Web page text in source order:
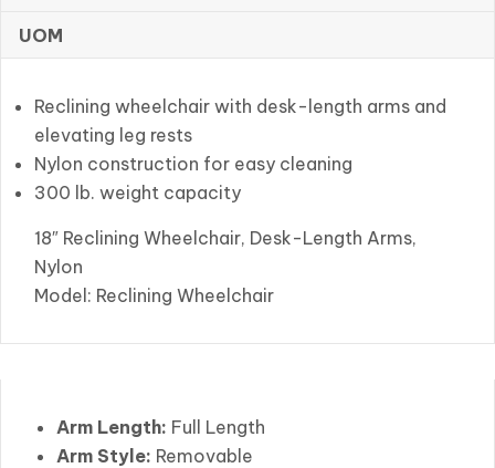
UOM
Reclining wheelchair with desk-length arms and
elevating leg rests
Nylon construction for easy cleaning
300 lb. weight capacity
18″ Reclining Wheelchair, Desk-Length Arms,
Nylon
Model: Reclining Wheelchair
Arm Length: Full Length
Arm Style: Removable